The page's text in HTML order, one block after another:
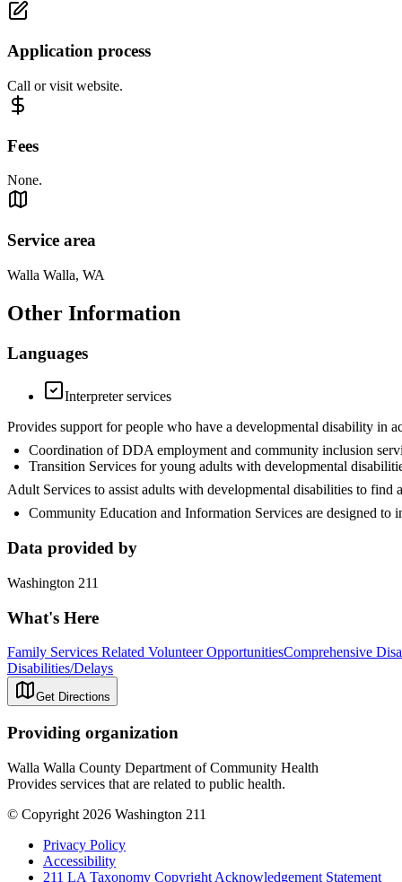
Application process
Call or visit website.
Fees
None.
Service area
Walla Walla, WA
Other Information
Languages
Interpreter services
Provides support for people who have a developmental disability in
Coordination of DDA employment and community inclusion
Transition Services for young adults with developmental
Adult Services to assist adults with developmental disabilities to
Community Education and Information Services are designed to
Data provided by
Washington 211
What's Here
Family Services Related Volunteer OpportunitiesComprehensive
Disabilities/Delays
Get Directions
Providing organization
Walla Walla County Department of Community Health
Provides services that are related to public health.
© Copyright 2026 Washington 211
Privacy Policy
Accessibility
211 LA Taxonomy Copyright Acknowledgement Statement